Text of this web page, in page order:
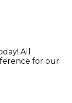
All
for our